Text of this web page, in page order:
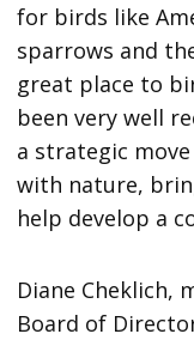
for birds like
sparrows and
great place to
been very well
a strategic
with nature,
help develop a
Diane Cheklich,
Board of